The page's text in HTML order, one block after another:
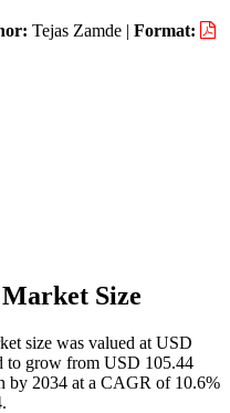
Tejas Zamde | Format:
Size
size was valued at USD
to grow from USD 105.44
2034 at a CAGR of 10.6%